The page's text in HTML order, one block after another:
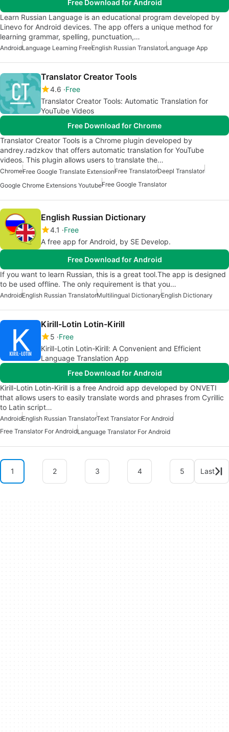
Free Download for Android
Learn Russian Language is an educational program developed by
Linevo for Android devices. The app offers a unique method for
learning grammar, spelling, punctuation,…
AndroidLanguage Learning FreeEnglish Russian TranslatorLanguage App
Translator Creator Tools
4.6 Free
Translator Creator Tools: Automatic Translation for
YouTube Videos
Free Download for Chrome
Translator Creator Tools is a Chrome plugin developed by
andrey.radzkov that offers automatic translation for YouTube
videos. This plugin allows users to translate the…
ChromeFree Google Translate ExtensionFree TranslatorDeepl Translator
Google Chrome Extensions YoutubeFree Google Translator
English Russian Dictionary
4.1
Free
A free app for Android, by SE Develop.
Free Download for Android
If you want to learn Russian, this is a great tool.The app is designed
to be used offline. The only requirement is that you…
AndroidEnglish Russian TranslatorMultilingual DictionaryEnglish Dictionary
Kirill-Lotin Lotin-Kirill
5 Free
Kirill-Lotin Lotin-Kirill: A Convenient and Efficient
Language Translation App
Free Download for Android
Kirill-Lotin Lotin-Kirill is a free Android app developed by ONVETI
that allows users to easily translate words and phrases from Cyrillic
to Latin script…
AndroidEnglish Russian TranslatorText Translator For Android
Free Translator For AndroidLanguage Translator For Android
1 2 3 4 5 Last